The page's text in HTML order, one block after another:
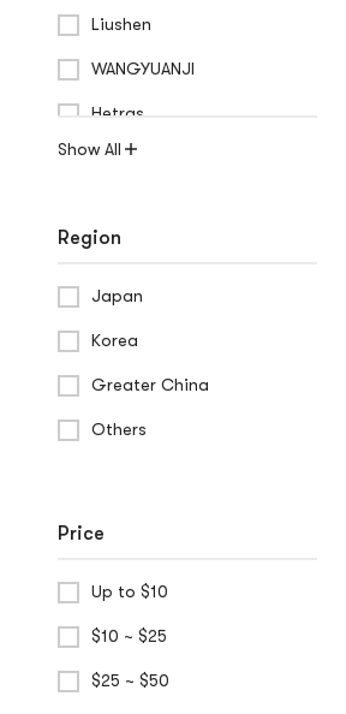
Liushen
WANGYUANJI
Hetras
Show All
Region
Japan
Korea
Greater China
Others
Price
Up to $10
$10 ~ $25
$25 ~ $50